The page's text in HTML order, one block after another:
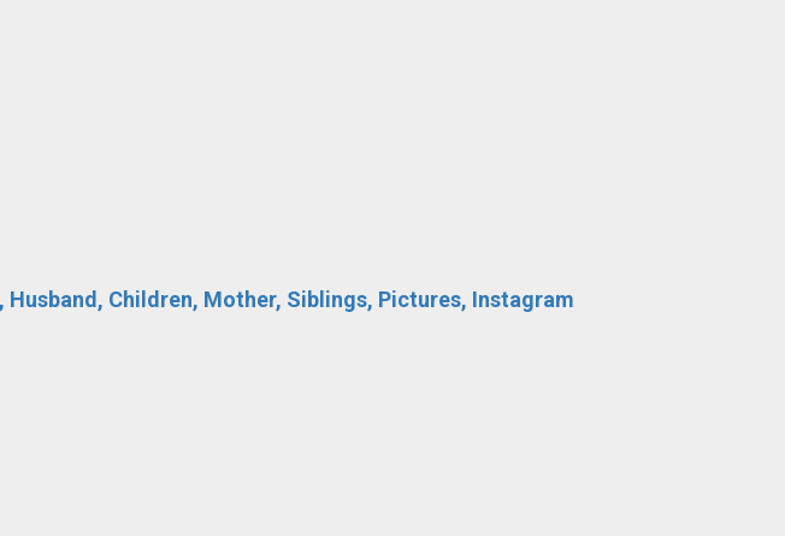
Children, Mother, Siblings, Pictures, Instagram